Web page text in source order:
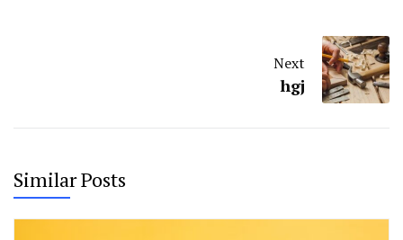
Next
hgj
Similar Posts